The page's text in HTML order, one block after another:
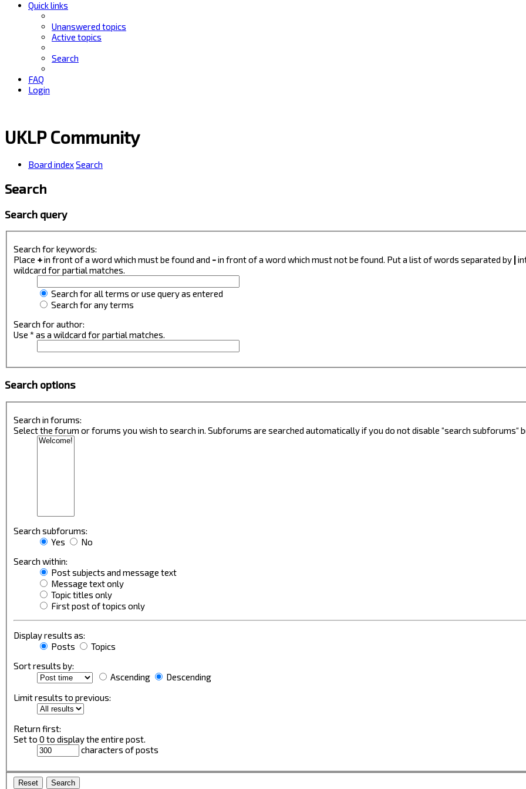
Quick links
Unanswered topics
Active topics
Search
FAQ
Login
UKLP Community
Board indexSearch
Search
Search query
Search for keywords:
Place +in front of a word which must be found and -in front of a word which must not be found. Put a list of words separated by
wildcard for partial matches.
Search for all terms or use query as entered
Search for any terms
Search for author:
Use * as a wildcard for partial matches.
Search options
Search in forums:
Select the forum or forums you wish to search in. Subforums are searched automatically if you do not disable “search subforums“
Search subforums:
Yes
No
Search within:
Post subjects and message text
Message text only
Topic titles only
First post of topics only
Display results as:
Posts
Topics
Sort results by:
Ascending
Descending
Limit results to previous:
Return first:
Set to 0 to display the entire post.
characters of posts